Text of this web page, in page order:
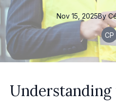
Nov 15, 2025By
CP
Understanding